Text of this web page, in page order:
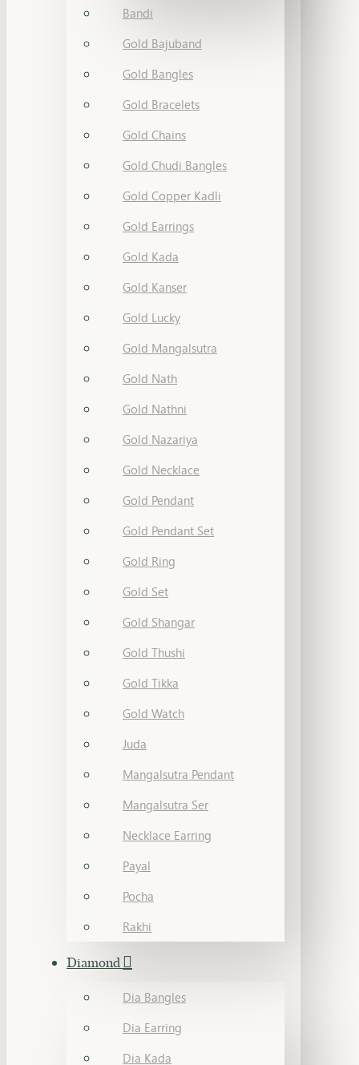
Bandi
Gold Bajuband
Gold Bangles
Gold Bracelets
Gold Chains
Gold Chudi Bangles
Gold Copper Kadli
Gold Earrings
Gold Kada
Gold Kanser
Gold Lucky
Gold Mangalsutra
Gold Nath
Gold Nathni
Gold Nazariya
Gold Necklace
Gold Pendant
Gold Pendant Set
Gold Ring
Gold Set
Gold Shangar
Gold Thushi
Gold Tikka
Gold Watch
Juda
Mangalsutra Pendant
Mangalsutra Ser
Necklace Earring
Payal
Pocha
Rakhi
Diamond
Dia Bangles
Dia Earring
Dia Kada